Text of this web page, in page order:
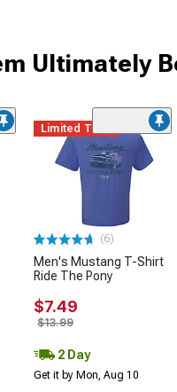
Ultimately
Limited Time
(6)
Men's Mustang T-Shirt
Ride The Pony
$7.49
$13.99
2 Day
Get it by Mon, Aug 10